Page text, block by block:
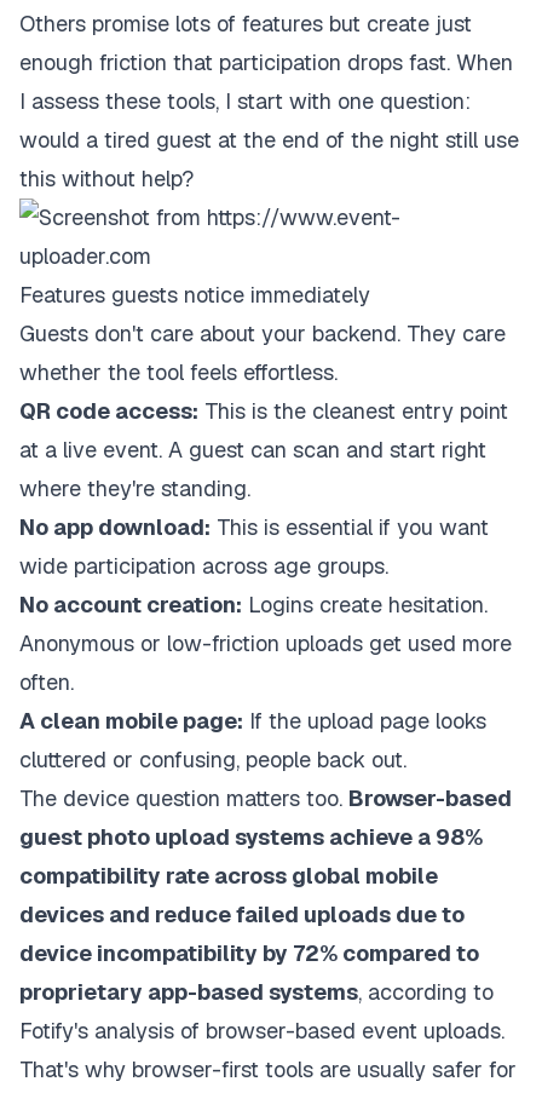
Others promise lots of features but create just
enough friction that participation drops fast. When
I assess these tools, I start with one question:
would a tired guest at the end of the night still use
this without help?
Features guests notice immediately
Guests don't care about your backend. They care
whether the tool feels effortless.
QR code access: This is the cleanest entry point
at a live event. A guest can scan and start right
where they're standing.
No app download: This is essential if you want
wide participation across age groups.
No account creation: Logins create hesitation.
Anonymous or low-friction uploads get used more
often.
A clean mobile page: If the upload page looks
cluttered or confusing, people back out.
The device question matters too. Browser-based
guest photo upload systems achieve a 98%
compatibility rate across global mobile
devices and reduce failed uploads due to
device incompatibility by 72% compared to
proprietary app-based systems, according to
Fotify's analysis of browser-based event uploads.
That's why browser-first tools are usually safer for